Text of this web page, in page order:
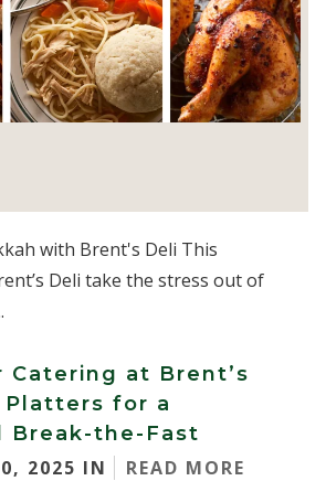
with Brent's Deli This
Deli take the stress out of
Catering at Brent’s
Platters for a
Break-the-Fast
2025 IN
READ MORE